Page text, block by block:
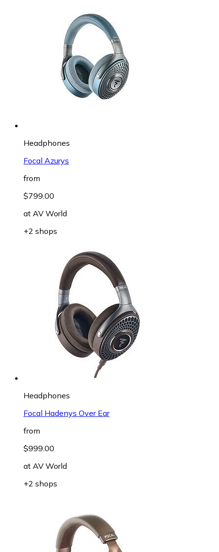
Headphones
Focal Azurys
from
$799.00
at AV World
+2 shops
Headphones
Focal Hadenys Over Ear
from
$999.00
at AV World
+2 shops